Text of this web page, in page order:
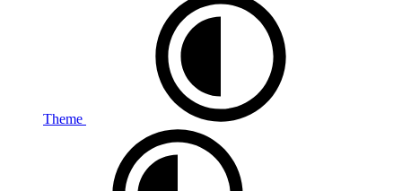
Theme